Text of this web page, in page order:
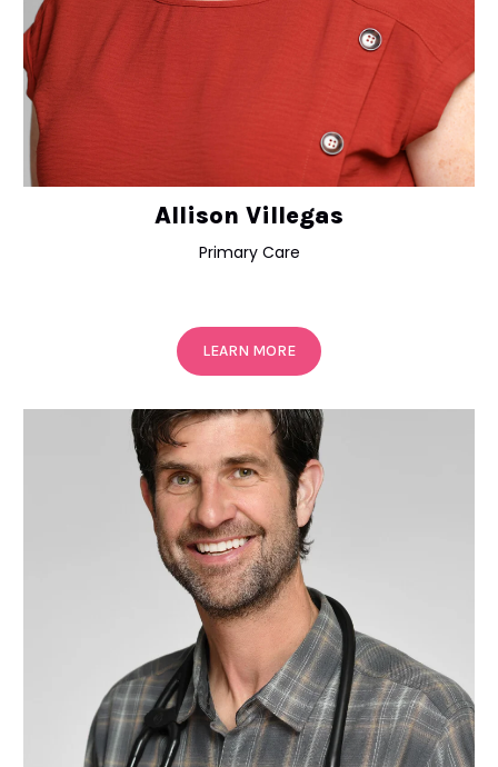
Allison Villegas
Primary Care
LEARN MORE